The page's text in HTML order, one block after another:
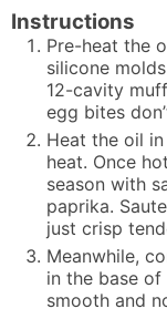
Instructions
Pre-heat the
silicone
12-cavity
egg bites
Heat the oil
heat. Once
season with
paprika.
just crisp
Meanwhile,
in the base
smooth and